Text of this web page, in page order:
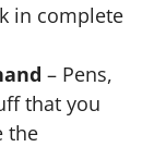
in complete
– Pens,
that you
the